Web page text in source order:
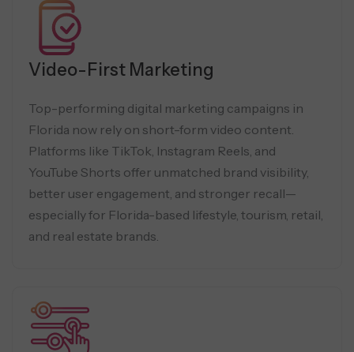
Video-First Marketing
Top-performing digital marketing campaigns in
Florida now rely on short-form video content.
Platforms like TikTok, Instagram Reels, and
YouTube Shorts offer unmatched brand visibility,
better user engagement, and stronger recall—
especially for Florida-based lifestyle, tourism, retail,
and real estate brands.